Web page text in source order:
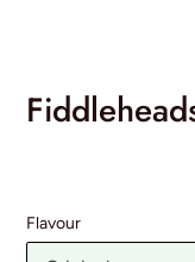
Flavour